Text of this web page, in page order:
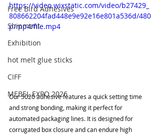
Free Bird Adhesives
Shipment
Exhibition
hot melt glue sticks
CIFF
MEBEL EXPO 2026
https://video.wixstatic.com/video/b27429_
808662204fad448e9e92e16e801a536d/480
p/mp4/file.mp4
Our 5020 adhesive features a quick setting time
and strong bonding, making it perfect for
automated packaging lines. It is designed for
corrugated box closure and can endure high